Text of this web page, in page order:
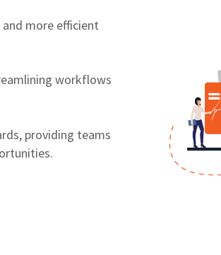
more efficient
workflows
providing teams